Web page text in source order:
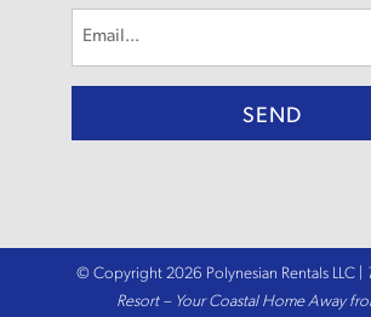
© Copyright 2026 Polynesian Rentals LLC |
Resort – Your Coastal Home Away